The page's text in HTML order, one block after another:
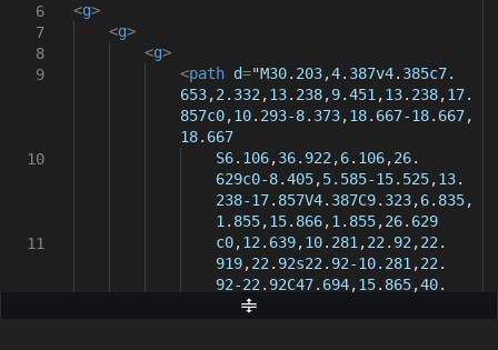
6
7
8
9
10
11
<g>
<g>
<g>
<path d="M30. 203,4. 387v4. 385c7.
653,2 . 332 ,13. 238,9.451 ,13. 238,17.
857c0,10. 293-8. 373,18. 667-18. 667,
18. 667
S6. 106,36. 922 ,6. 106,26.
629c0-8.405,5. 585-15. 525,13.
238-17. 857V4. 387C9. 323,6. 835,
1 . 855,15. 866,1 . 855,26. 629
c0,12 . 639,10. 281 ,22 . 92 ,22 .
919,22 . 92s22 . 92-10. 281 ,22 .
92-22 . 92C47. 694,15. 865,40.